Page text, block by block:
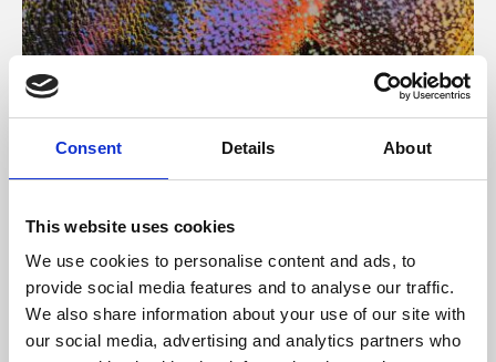
Consent Details About
This website uses cookies
We use cookies to personalise content and ads, to
provide social media features and to analyse our traffic.
We also share information about your use of our site with
our social media, advertising and analytics partners who
About Art
Phoenix’s art and digital culture programme presents
supported by Arts Council England and De Montfort
University.